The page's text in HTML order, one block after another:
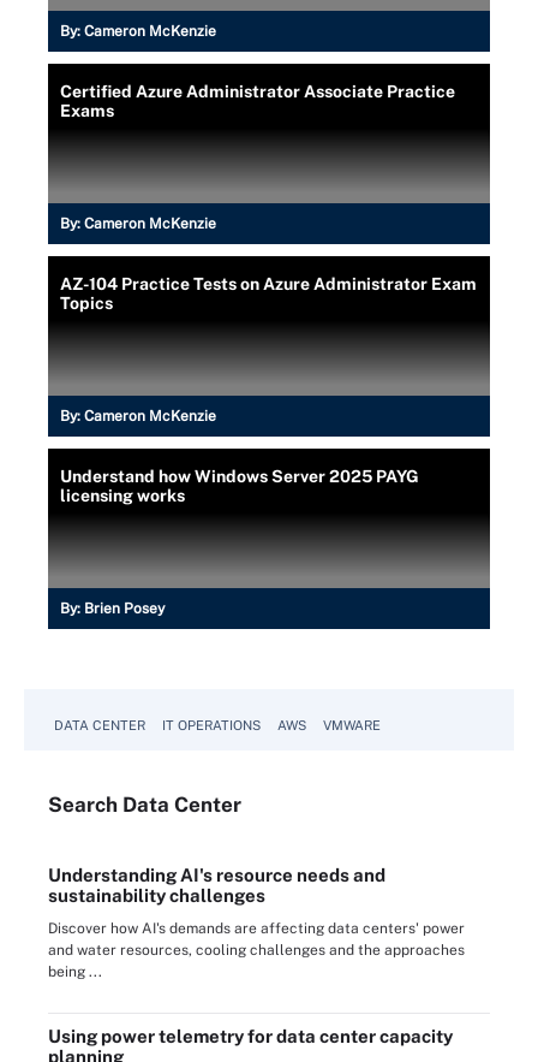
By: Cameron McKenzie
Certified Azure Administrator Associate Practice
Exams
By: Cameron McKenzie
AZ-104 Practice Tests on Azure Administrator Exam
Topics
By: Cameron McKenzie
Understand how Windows Server 2025 PAYG
licensing works
By: Brien Posey
DATA CENTER IT OPERATIONS AWS VMWARE
Search Data Center
Understanding AI's resource needs and
sustainability challenges
Discover how AI's demands are affecting data centers' power
and water resources, cooling challenges and the approaches
being ...
Using power telemetry for data center capacity
planning